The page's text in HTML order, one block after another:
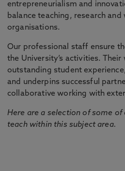
entrepreneurialism and
balance teaching, research and
organisations.
Our professional staff ensure
the University’s activities.
outstanding student
and underpins successful
collaborative working with
Here are a selection of some
teach within this subject area.